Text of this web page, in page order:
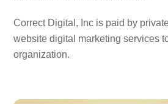
Correct Digital, Inc is paid by
website digital marketing services
organization.